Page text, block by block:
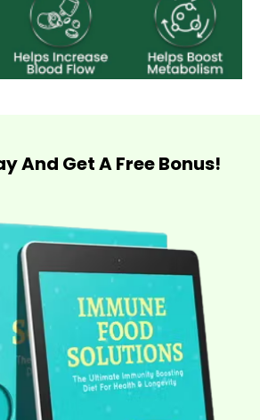
And Get A Free Bonus!